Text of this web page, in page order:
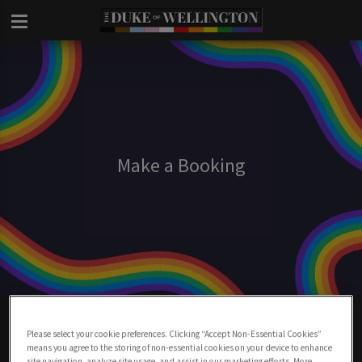
Make a Booking
London
Please select your cookie preferences. Clicking “Accept Non-Essential Cookies”
means you agree to the storing of non-essential cookies on your device to enhance